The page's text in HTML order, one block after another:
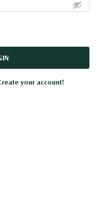
your account!